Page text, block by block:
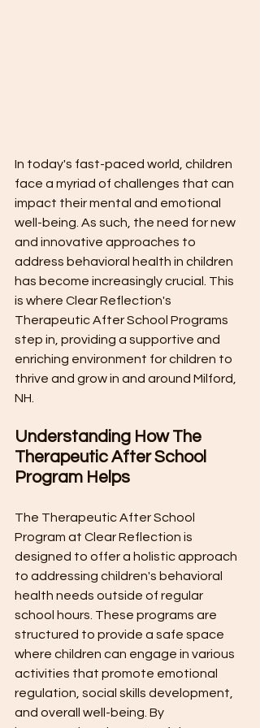
In today's fast-paced world, children
face a myriad of challenges that can
impact their mental and emotional
well-being. As such, the need for new
and innovative approaches to
address behavioral health in children
has become increasingly crucial. This
is where Clear Reflection's
Therapeutic After School Programs
step in, providing a supportive and
enriching environment for children to
thrive and grow in and around Milford,
NH.
Understanding How The
Therapeutic After School
Program Helps
The Therapeutic After School
Program at Clear Reflection is
designed to offer a holistic approach
to addressing children's behavioral
health needs outside of regular
school hours. These programs are
structured to provide a safe space
where children can engage in various
activities that promote emotional
regulation, social skills development,
and overall well-being. By